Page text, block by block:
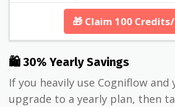
🎁 Claim 100
🛍 30% Yearly Savings
If you heavily use Cogniflow and
upgrade to a yearly plan, then